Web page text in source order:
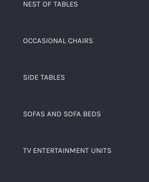
NEST OF TABLES
OCCASIONAL CHAIRS
SIDE TABLES
SOFAS AND SOFA BEDS
TV ENTERTAINMENT UNITS